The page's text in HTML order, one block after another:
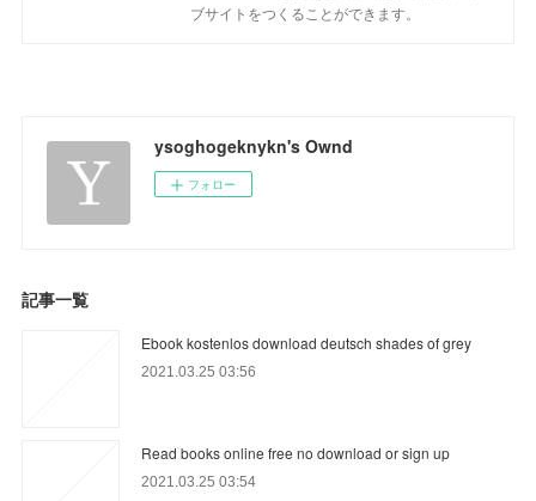
ブサイトをつくることができます。
ysoghogeknykn's Ownd
フォロー
記事一覧
Ebook kostenlos download deutsch shades of grey
2021.03.25 03:56
Read books online free no download or sign up
2021.03.25 03:54